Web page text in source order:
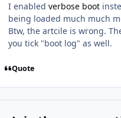
I enabled verbose boot
being loaded much much
Btw, the artcile is wrong.
you tick "boot log" as well.
Quote